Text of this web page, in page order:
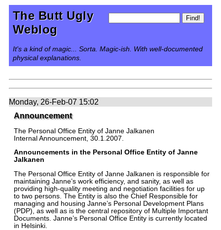
The Butt Ugly
Weblog
It's a kind of magic... Sorta. Magic-ish. With well-documented
physical explanations.
Monday, 26-Feb-07 15:02
Announcement
The Personal Office Entity of Janne Jalkanen
Internal Announcement, 30.1.2007.
Announcements in the Personal Office Entity of Janne
Jalkanen
The Personal Office Entity of Janne Jalkanen is responsible for
maintaining Janne’s work efficiency, and sanity, as well as
providing high-quality meeting and negotiation facilities for up
to two persons. The Entity is also the Chief Responsible for
managing and housing Janne’s Personal Development Plans
(PDP), as well as is the central repository of Multiple Important
Documents. Janne’s Personal Office Entity is currently located
in Helsinki.